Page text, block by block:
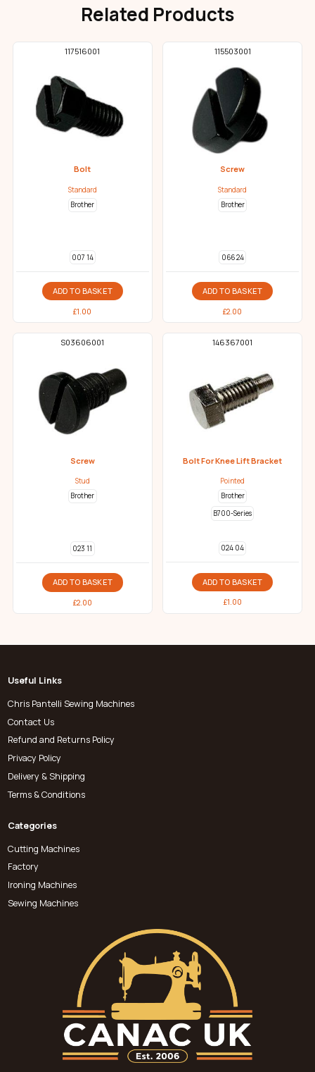
Related Products
117516001
Bolt
Standard
Brother
007 14
ADD TO BASKET
£1.00
115503001
Screw
Standard
Brother
066 24
ADD TO BASKET
£2.00
S03606001
Screw
Stud
Brother
023 11
ADD TO BASKET
£2.00
146367001
Bolt For Knee Lift Bracket
Pointed
Brother
B700-Series
024 04
ADD TO BASKET
£1.00
Useful Links
Chris Pantelli Sewing Machines
Contact Us
Refund and Returns Policy
Privacy Policy
Delivery & Shipping
Terms & Conditions
Categories
Cutting Machines
Factory
Ironing Machines
Sewing Machines